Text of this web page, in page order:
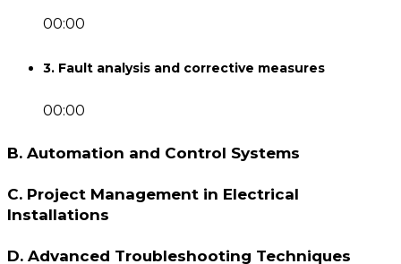
00:00
3. Fault analysis and corrective measures
00:00
B. Automation and Control Systems
C. Project Management in Electrical
Installations
D. Advanced Troubleshooting Techniques